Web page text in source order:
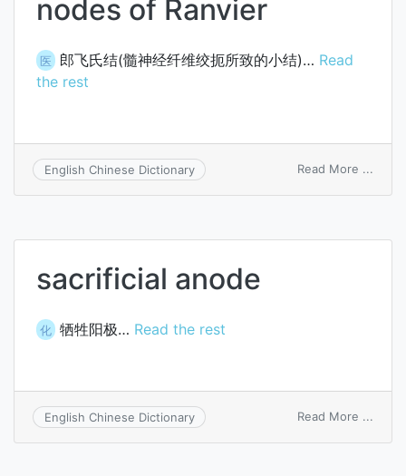
nodes of Ranvier
医 郎飞氏结(髓神经纤维绞扼所致的小结)… Read
the rest
English Chinese Dictionary Read More ...
sacrificial anode
化 牺牲阳极… Read the rest
English Chinese Dictionary Read More ...